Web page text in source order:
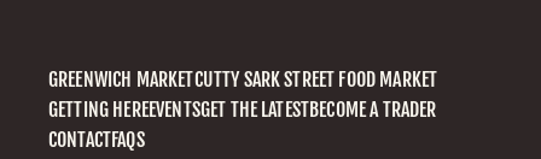
GREENWICH MARKETCUTTY SARK STREET FOOD MARKET
GETTING HEREEVENTSGET THE LATESTBECOME A TRADER
CONTACTFAQS